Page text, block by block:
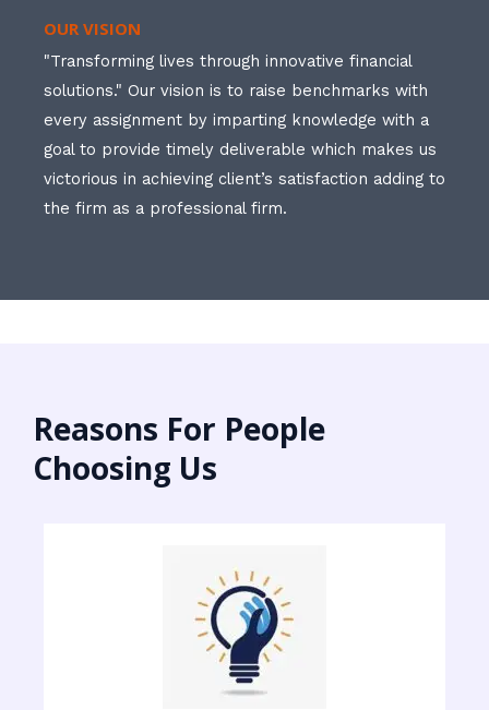
OUR VISION
"Transforming lives through innovative financial
solutions." Our vision is to raise benchmarks with
every assignment by imparting knowledge with a
goal to provide timely deliverable which makes us
victorious in achieving client’s satisfaction adding to
the firm as a professional firm.
Reasons For People
Choosing Us